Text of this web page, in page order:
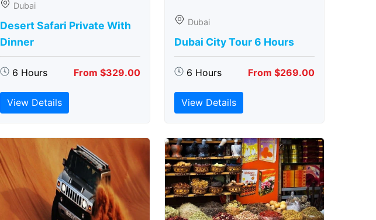
Dubai
Desert Safari Private With
Dinner
6 Hours From $329.00
View Details
Dubai
Dubai City Tour 6 Hours
6 Hours From $269.00
View Details